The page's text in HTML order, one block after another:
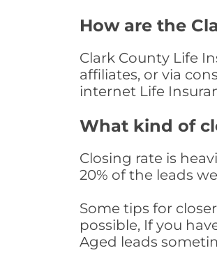
How are the
Clark County Life
affiliates, or via
internet Life
What kind of
Closing rate is
20% of the leads
Some tips for
possible, If you
Aged leads